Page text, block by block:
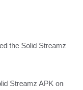
the Solid Streamz